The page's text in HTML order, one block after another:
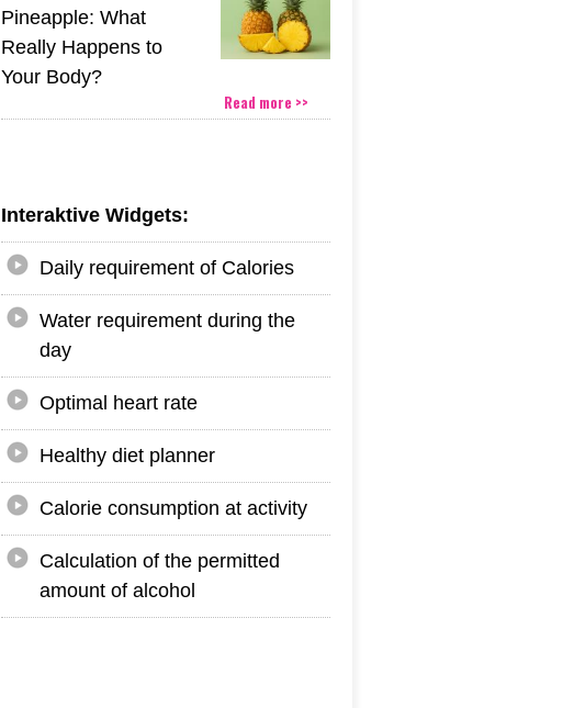
Pineapple: What
Really Happens to
Your Body?
Read more >>
Interaktive Widgets:
Daily requirement of Calories
Water requirement during the
day
Optimal heart rate
Healthy diet planner
Calorie consumption at activity
Calculation of the permitted
amount of alcohol